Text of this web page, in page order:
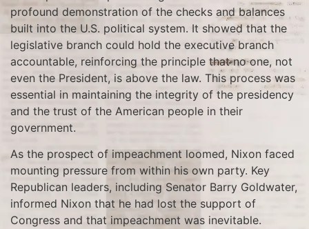
profound demonstration of the checks and balances
built into the U.S. political system. It showed that the
legislative branch could hold the executive branch
accountable, reinforcing the principle that no one, not
even the President, is above the law. This process was
essential in maintaining the integrity of the presidency
and the trust of the American people in their
government.
As the prospect of impeachment loomed, Nixon faced
mounting pressure from within his own party. Key
Republican leaders, including Senator Barry Goldwater,
informed Nixon that he had lost the support of
Congress and that impeachment was inevitable.